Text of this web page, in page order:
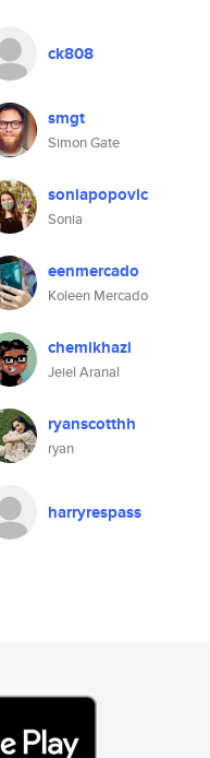
ck808
smgt
Simon Gate
soniapopovic
Sonia
eenmercado
Koleen Mercado
chemikhazi
Jeiel Aranal
ryanscotthh
ryan
harryrespass